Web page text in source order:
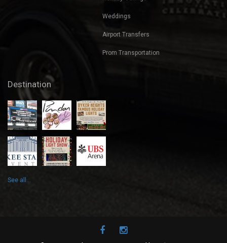
Weddings
Airport Transfers
Prom Transportation
Destination
See all...